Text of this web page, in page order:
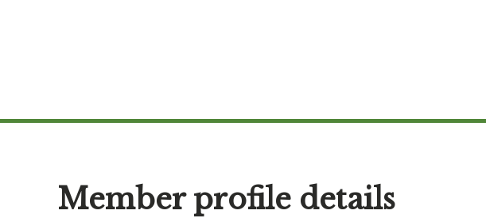
Member profile details